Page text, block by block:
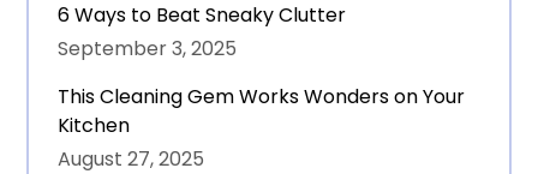
6 Ways to Beat Sneaky Clutter
September 3, 2025
This Cleaning Gem Works Wonders on Your
Kitchen
August 27, 2025